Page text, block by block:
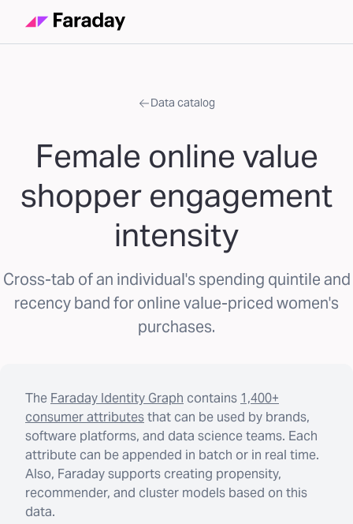
Data catalog
Female online value
shopper engagement
intensity
Cross-tab of an individual's spending quintile and
recency band for online value-priced women's
purchases.
The Faraday Identity Graph contains 1,400+
consumer attributesthat can be used by brands,
software platforms, and data science teams. Each
attribute can be appended in batch or in real time.
Also, Faraday supports creating propensity,
recommender, and cluster models based on this
data.